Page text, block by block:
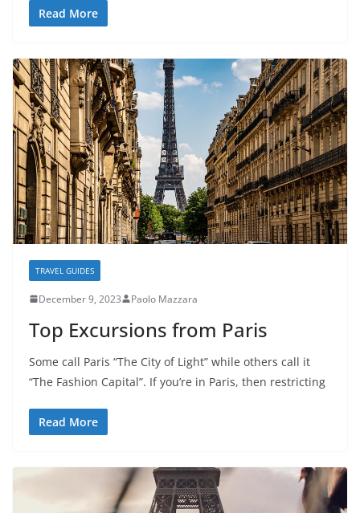
Read More
TRAVEL GUIDES
December 9, 2023 Paolo Mazzara
Top Excursions from Paris
Some call Paris “The City of Light” while others call it
“The Fashion Capital”. If you’re in Paris, then restricting
Read More